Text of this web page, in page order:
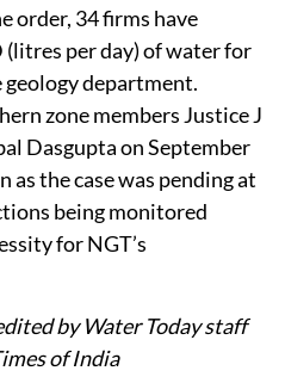
order, 34 firms have
per day) of water for
department.
zone members Justice J
Dasgupta on September
the case was pending at
being monitored
for NGT’s
by Water Today staff
of India